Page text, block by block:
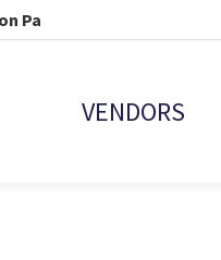
Pa
VENDORS